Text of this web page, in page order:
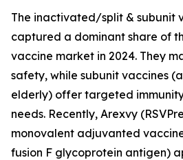
The inactivated/split & subunit
captured a dominant share of
vaccine market in 2024. They
safety, while subunit vaccines
elderly) offer targeted
needs. Recently, Arexvy
monovalent adjuvanted
fusion F glycoprotein antigen)